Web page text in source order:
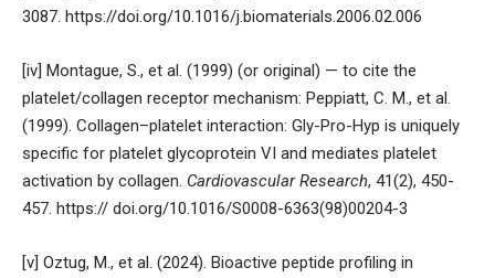
3087. https://doi.org/10.1016/j.biomaterials.2006.02.006
[iv] Montague, S., et al. (1999) (or original) — to cite the
platelet/collagen receptor mechanism: Peppiatt, C. M., et al.
(1999). Collagen–platelet interaction: Gly-Pro-Hyp is uniquely
specific for platelet glycoprotein VI and mediates platelet
activation by collagen. Cardiovascular Research, 41(2), 450-
457. https:// doi.org/10.1016/S0008-6363(98)00204-3
[v] Oztug, M., et al. (2024). Bioactive peptide profiling in